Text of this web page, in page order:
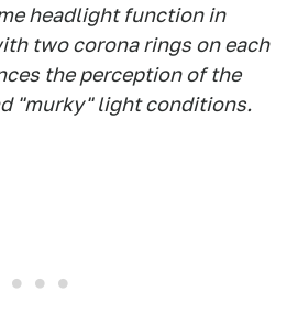
headlight function in
two corona rings on each
the perception of the
"murky" light conditions.